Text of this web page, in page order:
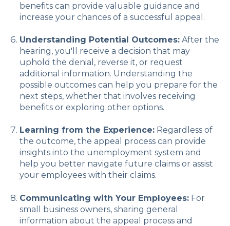
benefits can provide valuable guidance and
increase your chances of a successful appeal.
Understanding Potential Outcomes:After the
hearing, you'll receive a decision that may
uphold the denial, reverse it, or request
additional information. Understanding the
possible outcomes can help you prepare for the
next steps, whether that involves receiving
benefits or exploring other options.
Learning from the Experience:Regardless of
the outcome, the appeal process can provide
insights into the unemployment system and
help you better navigate future claims or assist
your employees with their claims.
Communicating with Your Employees:For
small business owners, sharing general
information about the appeal process and